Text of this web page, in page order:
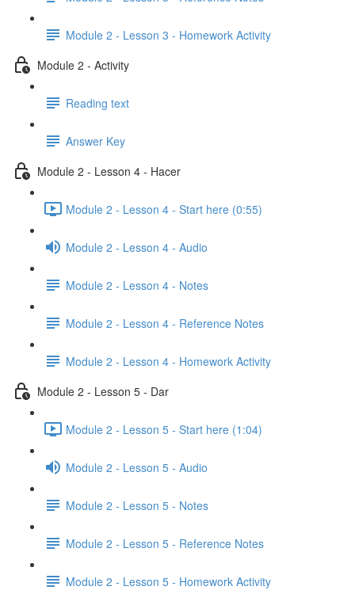
Module 2 - Lesson 3 - Homework Activity
Module 2 - Activity
Reading text
Answer Key
Module 2 - Lesson 4 - Hacer
Module 2 - Lesson 4 - Start here (0:55)
Module 2 - Lesson 4 - Audio
Module 2 - Lesson 4 - Notes
Module 2 - Lesson 4 - Reference Notes
Module 2 - Lesson 4 - Homework Activity
Module 2 - Lesson 5 - Dar
Module 2 - Lesson 5 - Start here (1:04)
Module 2 - Lesson 5 - Audio
Module 2 - Lesson 5 - Notes
Module 2 - Lesson 5 - Reference Notes
Module 2 - Lesson 5 - Homework Activity